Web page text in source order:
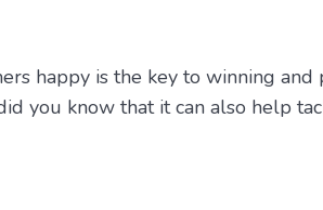
happy is the key to winning
you know that it can also help